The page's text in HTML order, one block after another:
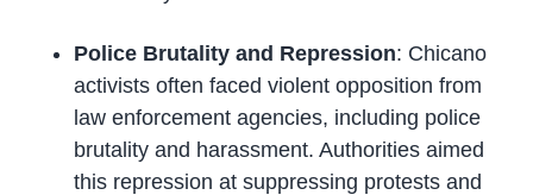
Police Brutality and Repression: Chicano
activists often faced violent opposition from
law enforcement agencies, including police
brutality and harassment. Authorities aimed
this repression at suppressing protests and